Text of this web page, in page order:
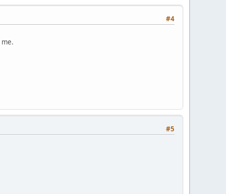
#4
#5